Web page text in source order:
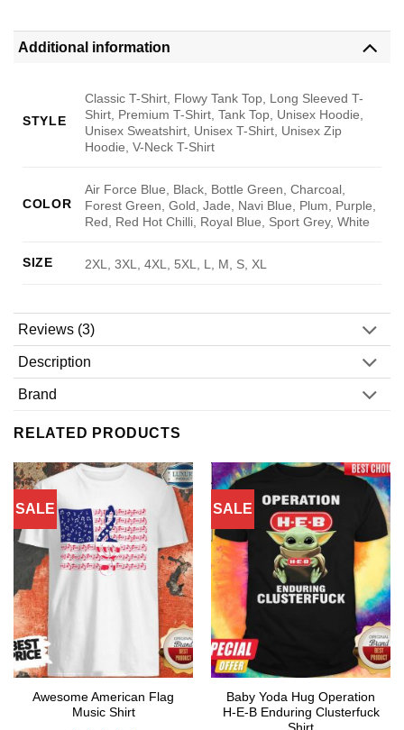
Additional information
STYLE
Classic T-Shirt, Flowy Tank Top, Long Sleeved T-
Shirt, Premium T-Shirt, Tank Top, Unisex Hoodie,
Unisex Sweatshirt, Unisex T-Shirt, Unisex Zip
Hoodie, V-Neck T-Shirt
COLOR
Air Force Blue, Black, Bottle Green, Charcoal,
Forest Green, Gold, Jade, Navi Blue, Plum, Purple,
Red, Red Hot Chilli, Royal Blue, Sport Grey, White
SIZE 2XL, 3XL, 4XL, 5XL, L, M, S, XL
Reviews (3)
Description
Brand
RELATED PRODUCTS
SALE
Awesome American Flag
Music Shirt
SALE
Baby Yoda Hug Operation
H-E-B Enduring Clusterfuck